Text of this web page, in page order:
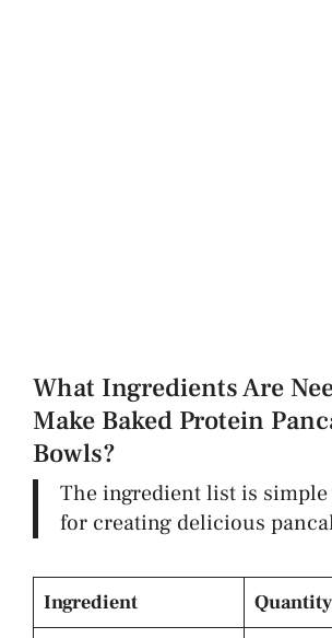
What Ingredients Are
Make Baked Protein
Bowls?
The ingredient list is simple
for creating delicious
Ingredient
Quantity